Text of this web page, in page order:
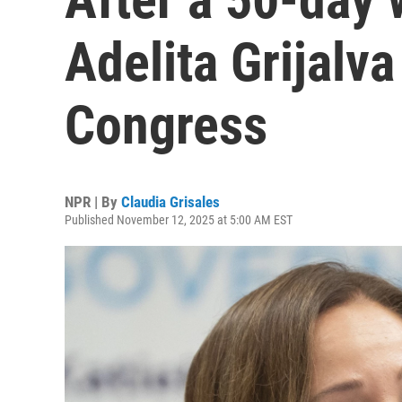
Adelita
Congress
NPR | By Claudia Grisales
Published November 12, 2025 at 5:00 AM EST